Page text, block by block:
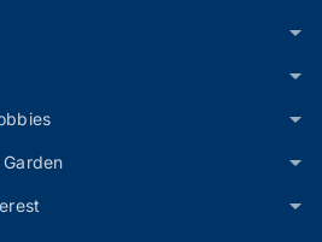
for kids with disabilities...
& Aerodynamics